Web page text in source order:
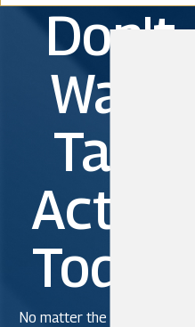
Don't
Wait.
Take
Action
Today!
No matter the severity of the